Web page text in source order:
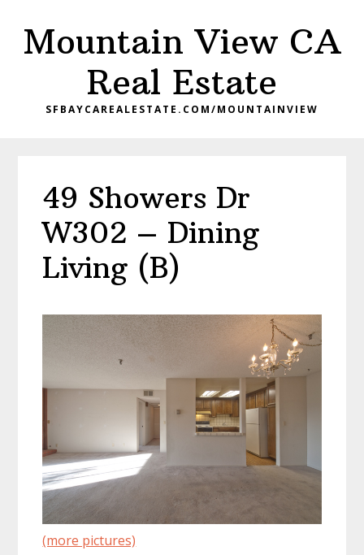
main
primary
Mountain View CA
Real Estate
SFBAYCAREALESTATE.COM/MOUNTAINVIEW
49 Showers Dr
W302 – Dining
Living (B)
(more pictures)